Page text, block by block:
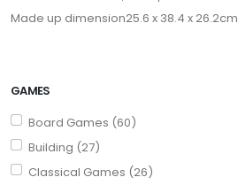
GAMES
Board Games (60)
Building (27)
Classical Games (26)
Made up dimension25.6 x 38.4 x 26.2cm